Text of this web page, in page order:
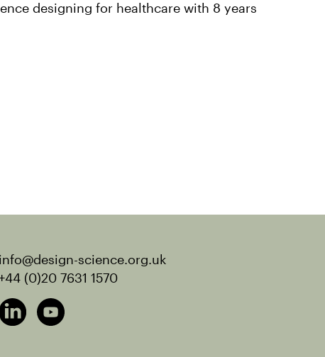
designing for healthcare with 8 years
info@design-science.org.uk
(0)20 7631 1570